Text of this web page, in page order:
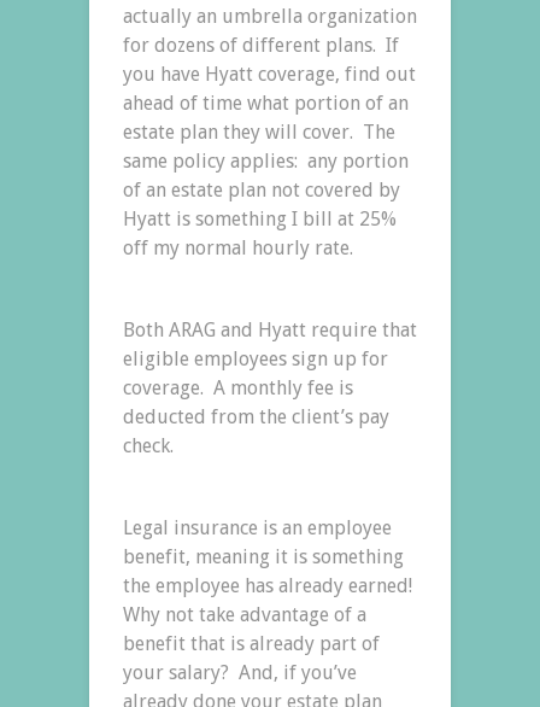
actually an umbrella organization
for dozens of different plans. If
you have Hyatt coverage, find out
ahead of time what portion of an
estate plan they will cover. The
same policy applies: any portion
of an estate plan not covered by
Hyatt is something I bill at 25%
off my normal hourly rate.
Both ARAG and Hyatt require that
eligible employees sign up for
coverage. A monthly fee is
deducted from the client’s pay
check.
Legal insurance is an employee
benefit, meaning it is something
the employee has already earned!
Why not take advantage of a
benefit that is already part of
your salary? And, if you’ve
already done your estate plan